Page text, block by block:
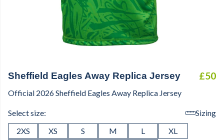
Sheffield Eagles Away Replica Jersey £50
Official 2026 Sheffield Eagles Away Replica Jersey
Select size:
Sizing
2XS
XS S M L
XL